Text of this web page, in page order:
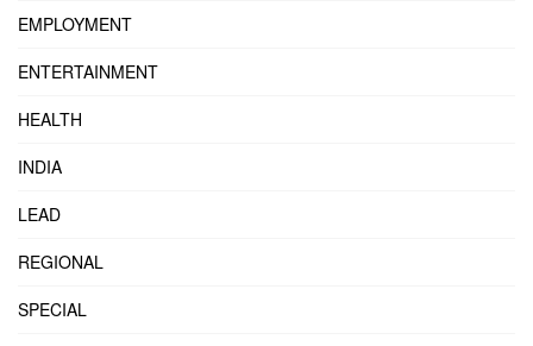
EMPLOYMENT
ENTERTAINMENT
HEALTH
INDIA
LEAD
REGIONAL
SPECIAL